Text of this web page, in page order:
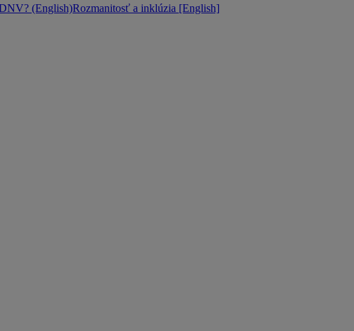
(English)Rozmanitosť a inklúzia [English]